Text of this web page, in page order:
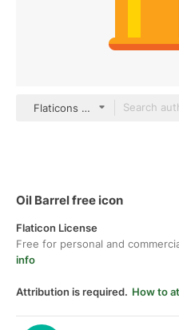
Flaticons Flat
Oil Barrel free icon
Flaticon License
Free for personal and
info
Attribution is required. How to